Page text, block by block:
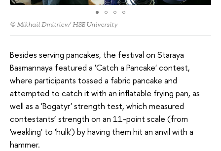
© Mikhail Dmitriev/ HSE University
Besides serving pancakes, the festival on Staraya
Basmannaya featured a 'Catch a Pancake' contest,
where participants tossed a fabric pancake and
attempted to catch it with an inflatable frying pan, as
well as a 'Bogatyr' strength test, which measured
contestants’ strength on an 11-point scale (from
'weakling' to 'hulk') by having them hit an anvil with a
hammer.